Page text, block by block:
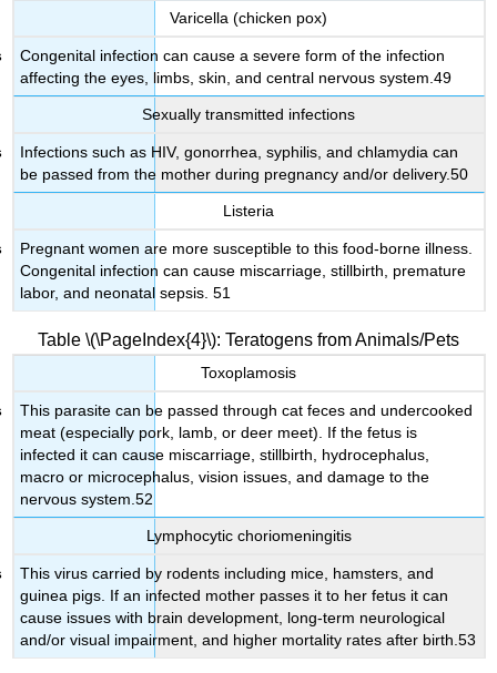
Varicella (chicken pox)
Congenital infection can cause a severe form of the infection
affecting the eyes, limbs, skin, and central nervous system.49
Sexually transmitted infections
Infections such as HIV, gonorrhea, syphilis, and chlamydia can
be passed from the mother during pregnancy and/or delivery.50
Listeria
Pregnant women are more susceptible to this food-borne illness.
Congenital infection can cause miscarriage, stillbirth, premature
labor, and neonatal sepsis. 51
Table \(\PageIndex{4}\): Teratogens from Animals/Pets
Toxoplamosis
This parasite can be passed through cat feces and undercooked
meat (especially pork, lamb, or deer meet). If the fetus is
infected it can cause miscarriage, stillbirth, hydrocephalus,
macro or microcephalus, vision issues, and damage to the
nervous system.52
Lymphocytic choriomeningitis
This virus carried by rodents including mice, hamsters, and
guinea pigs. If an infected mother passes it to her fetus it can
cause issues with brain development, long-term neurological
and/or visual impairment, and higher mortality rates after birth.53